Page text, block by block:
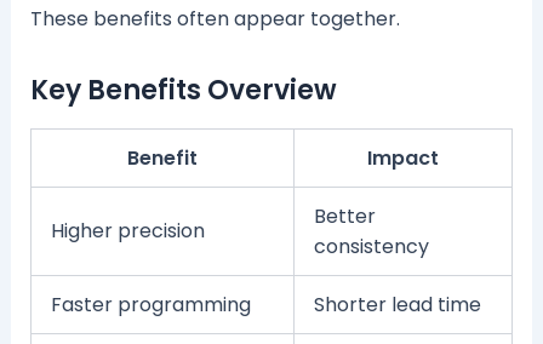
These benefits often appear together.
Key Benefits Overview
Benefit Impact
Higher precision
Better
consistency
Faster programming Shorter lead time